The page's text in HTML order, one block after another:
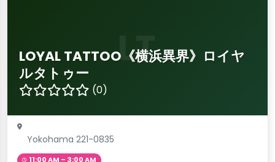
LT
LOYAL TATTOO《横浜異界》ロイヤ
ルタトゥー
(0)
Yokohama 221-0835
11:00 AM – 3:00 AM